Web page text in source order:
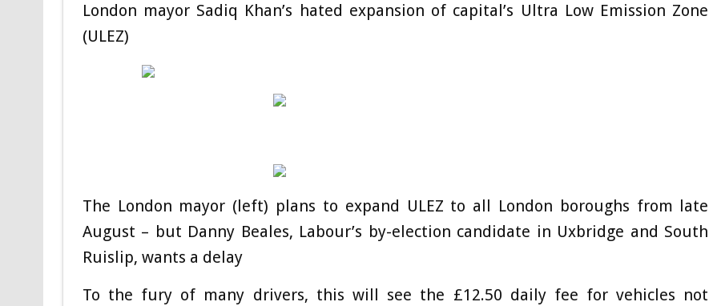
London mayor Sadiq Khan’s hated expansion of capital’s Ultra Low Emission Zone
(ULEZ)
The London mayor (left) plans to expand ULEZ to all London boroughs from late
August – but Danny Beales, Labour’s by-election candidate in Uxbridge and South
Ruislip, wants a delay
To the fury of many drivers, this will see the £12.50 daily fee for vehicles not